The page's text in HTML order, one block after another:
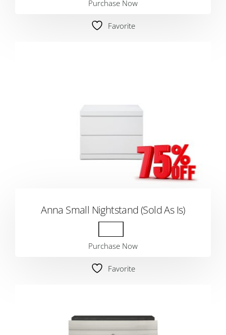
Purchase Now
Favorite
Anna Small Nightstand (Sold As Is)
Purchase Now
Favorite